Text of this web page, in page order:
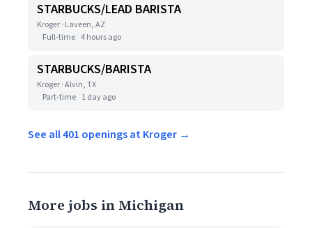
STARBUCKS/LEAD BARISTA
Kroger · Laveen, AZ
Full-time 4 hours ago
STARBUCKS/BARISTA
Kroger · Alvin, TX
Part-time 1 day ago
See all 401 openings at Kroger →
More jobs in Michigan